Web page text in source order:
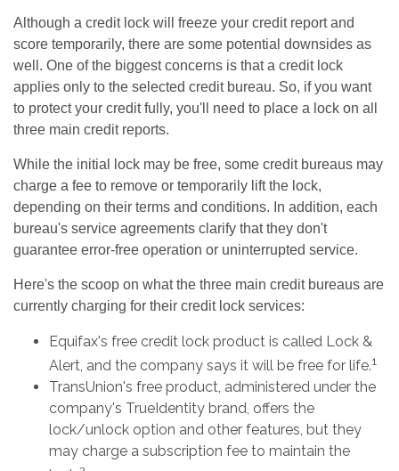
Although a credit lock will freeze your credit report and
score temporarily, there are some potential downsides as
well. One of the biggest concerns is that a credit lock
applies only to the selected credit bureau. So, if you want
to protect your credit fully, you'll need to place a lock on all
three main credit reports.
While the initial lock may be free, some credit bureaus may
charge a fee to remove or temporarily lift the lock,
depending on their terms and conditions. In addition, each
bureau's service agreements clarify that they don't
guarantee error-free operation or uninterrupted service.
Here's the scoop on what the three main credit bureaus are
currently charging for their credit lock services:
Equifax's free credit lock product is called Lock &
Alert, and the company says it will be free for life.1
TransUnion's free product, administered under the
company's TrueIdentity brand, offers the
lock/unlock option and other features, but they
may charge a subscription fee to maintain the